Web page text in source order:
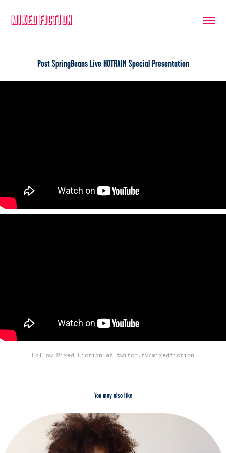
Mixed Fiction
Post SpringBeans Live HOTRAIN Special Presentation
Follow Mixed Fiction at twitch.tv/mixedfiction
You may also like